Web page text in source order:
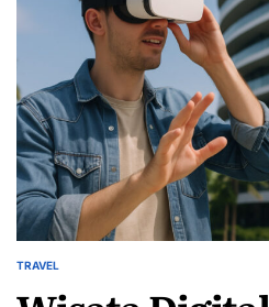
POSTED
TRAVEL